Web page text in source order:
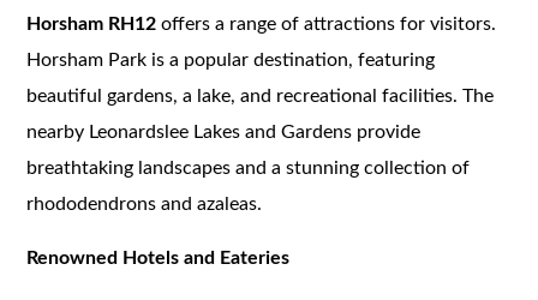
Horsham RH12offers a range of attractions for visitors.
Horsham Park is a popular destination, featuring
beautiful gardens, a lake, and recreational facilities. The
nearby Leonardslee Lakes and Gardens provide
breathtaking landscapes and a stunning collection of
rhododendrons and azaleas.
Renowned Hotels and Eateries